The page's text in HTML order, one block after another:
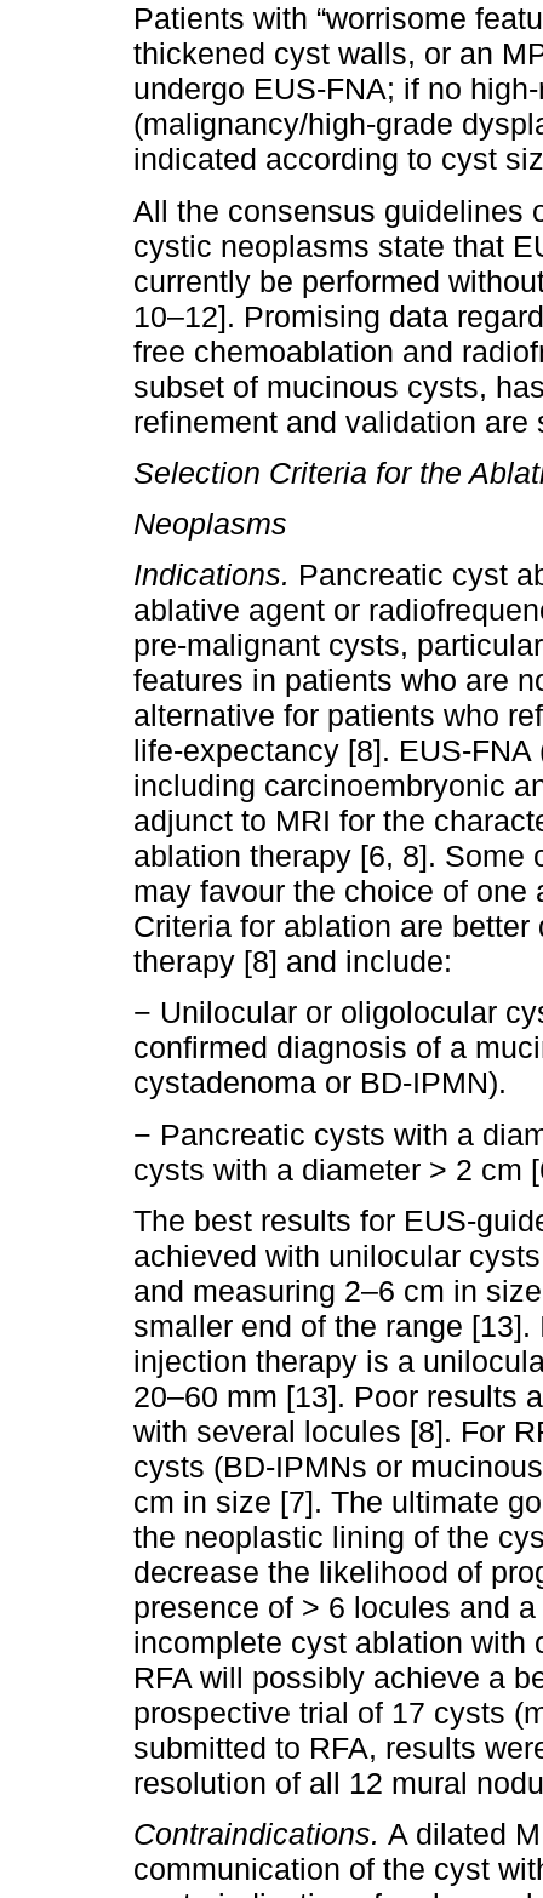
Patients with “worrisome
thickened cyst walls, or an
undergo EUS-FNA; if no
(malignancy/high-grade
indicated according to cyst
All the consensus guidelines
cystic neoplasms state that
currently be performed
10–12]. Promising data
free chemoablation and
subset of mucinous cysts,
refinement and validation are
Selection Criteria for the
Neoplasms
Indications. Pancreatic cyst
ablative agent or
pre-malignant cysts,
features in patients who are
alternative for patients who
life-expectancy [8]. EUS-
including carcinoembryonic
adjunct to MRI for the
ablation therapy [6, 8]. Some
may favour the choice of one
Criteria for ablation are
therapy [8] and include:
− Unilocular or oligolocular
confirmed diagnosis of a
cystadenoma or BD-IPMN).
− Pancreatic cysts with a
cysts with a diameter > 2 cm
The best results for EUS-
achieved with unilocular
and measuring 2–6 cm in
smaller end of the range
injection therapy is a
20–60 mm [13]. Poor results
with several locules [8]. For
cysts (BD-IPMNs or
cm in size [7]. The ultimate
the neoplastic lining of the
decrease the likelihood of
presence of > 6 locules and
incomplete cyst ablation with
RFA will possibly achieve a
prospective trial of 17 cysts
submitted to RFA, results
resolution of all 12 mural
Contraindications. A dilated
communication of the cyst